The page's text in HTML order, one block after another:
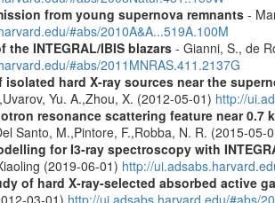
from young supernova remnants-
#abs/2010A&A...519A.100M
the INTEGRAL/IBIS blazars- Gianni, S., de
#abs/2011MNRAS.411.2137G
hard X-ray sources near the
Yu. A.,Zhou, X. (2012-05-01) http://
resonance scattering feature near 0.7
Santo, M.,Pintore, F.,Robba, N. R. (2015-05-
for I3-ray spectroscopy with
(2019-06-01) http://
of hard X-ray-selected absorbed active
03-01) http://ui.adsabs.harvard.edu/#abs/